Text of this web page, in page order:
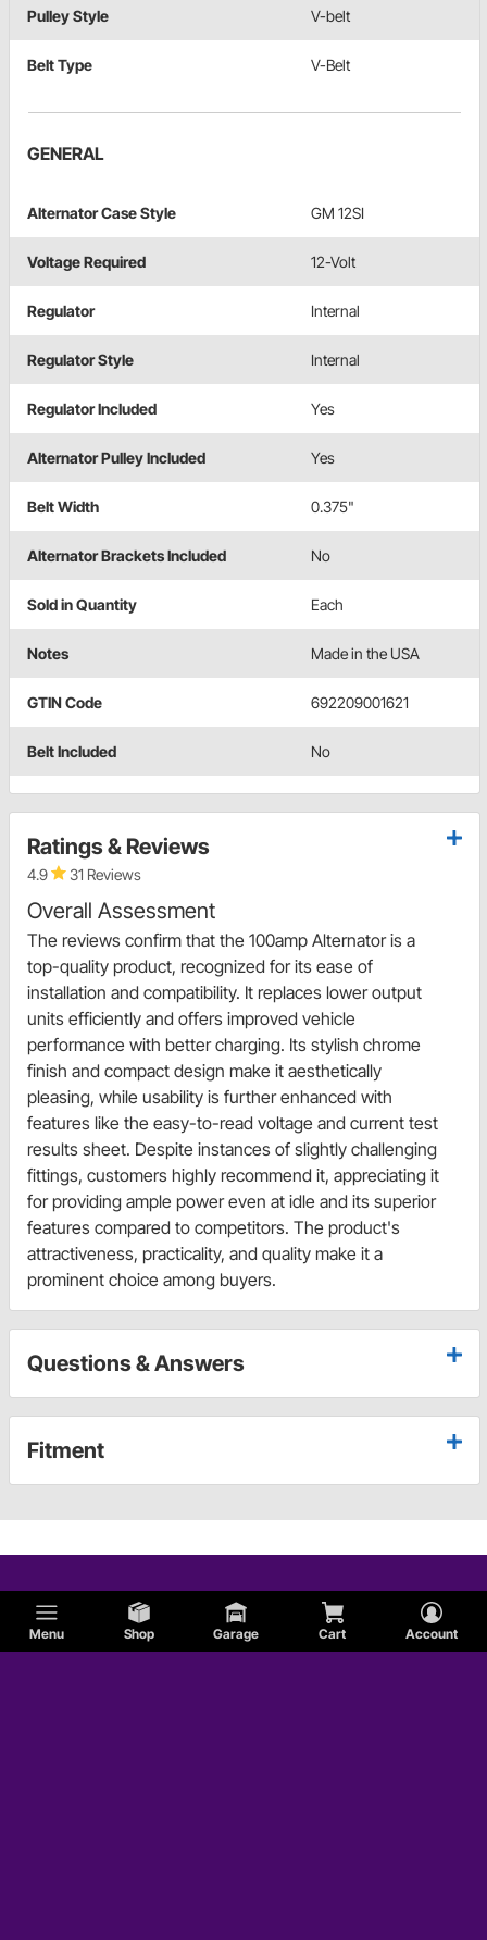
Menu Shop Garage Cart Account
Pulley Style V-belt
Belt Type V-Belt
GENERAL
Alternator Case Style GM 12SI
Voltage Required 12-Volt
Regulator Internal
Regulator Style Internal
Regulator Included Yes
Alternator Pulley Included Yes
Belt Width 0.375"
Alternator Brackets Included No
Sold in Quantity Each
Notes Made in the USA
GTIN Code 692209001621
Belt Included No
Ratings & Reviews
4.9 31 Reviews
Overall Assessment
The reviews confirm that the 100amp Alternator is a
top-quality product, recognized for its ease of
installation and compatibility. It replaces lower output
units efficiently and offers improved vehicle
performance with better charging. Its stylish chrome
finish and compact design make it aesthetically
pleasing, while usability is further enhanced with
features like the easy-to-read voltage and current test
results sheet. Despite instances of slightly challenging
fittings, customers highly recommend it, appreciating it
for providing ample power even at idle and its superior
features compared to competitors. The product's
attractiveness, practicality, and quality make it a
prominent choice among buyers.
Questions & Answers
Fitment